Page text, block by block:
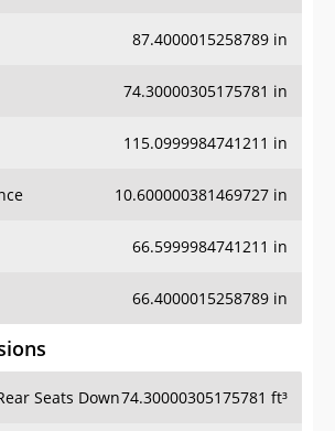
87.4000015258789 in
74.30000305175781 in
115.0999984741211 in
10.600000381469727 in
66.5999984741211 in
66.4000015258789 in
Seats Down74.30000305175781 ft³